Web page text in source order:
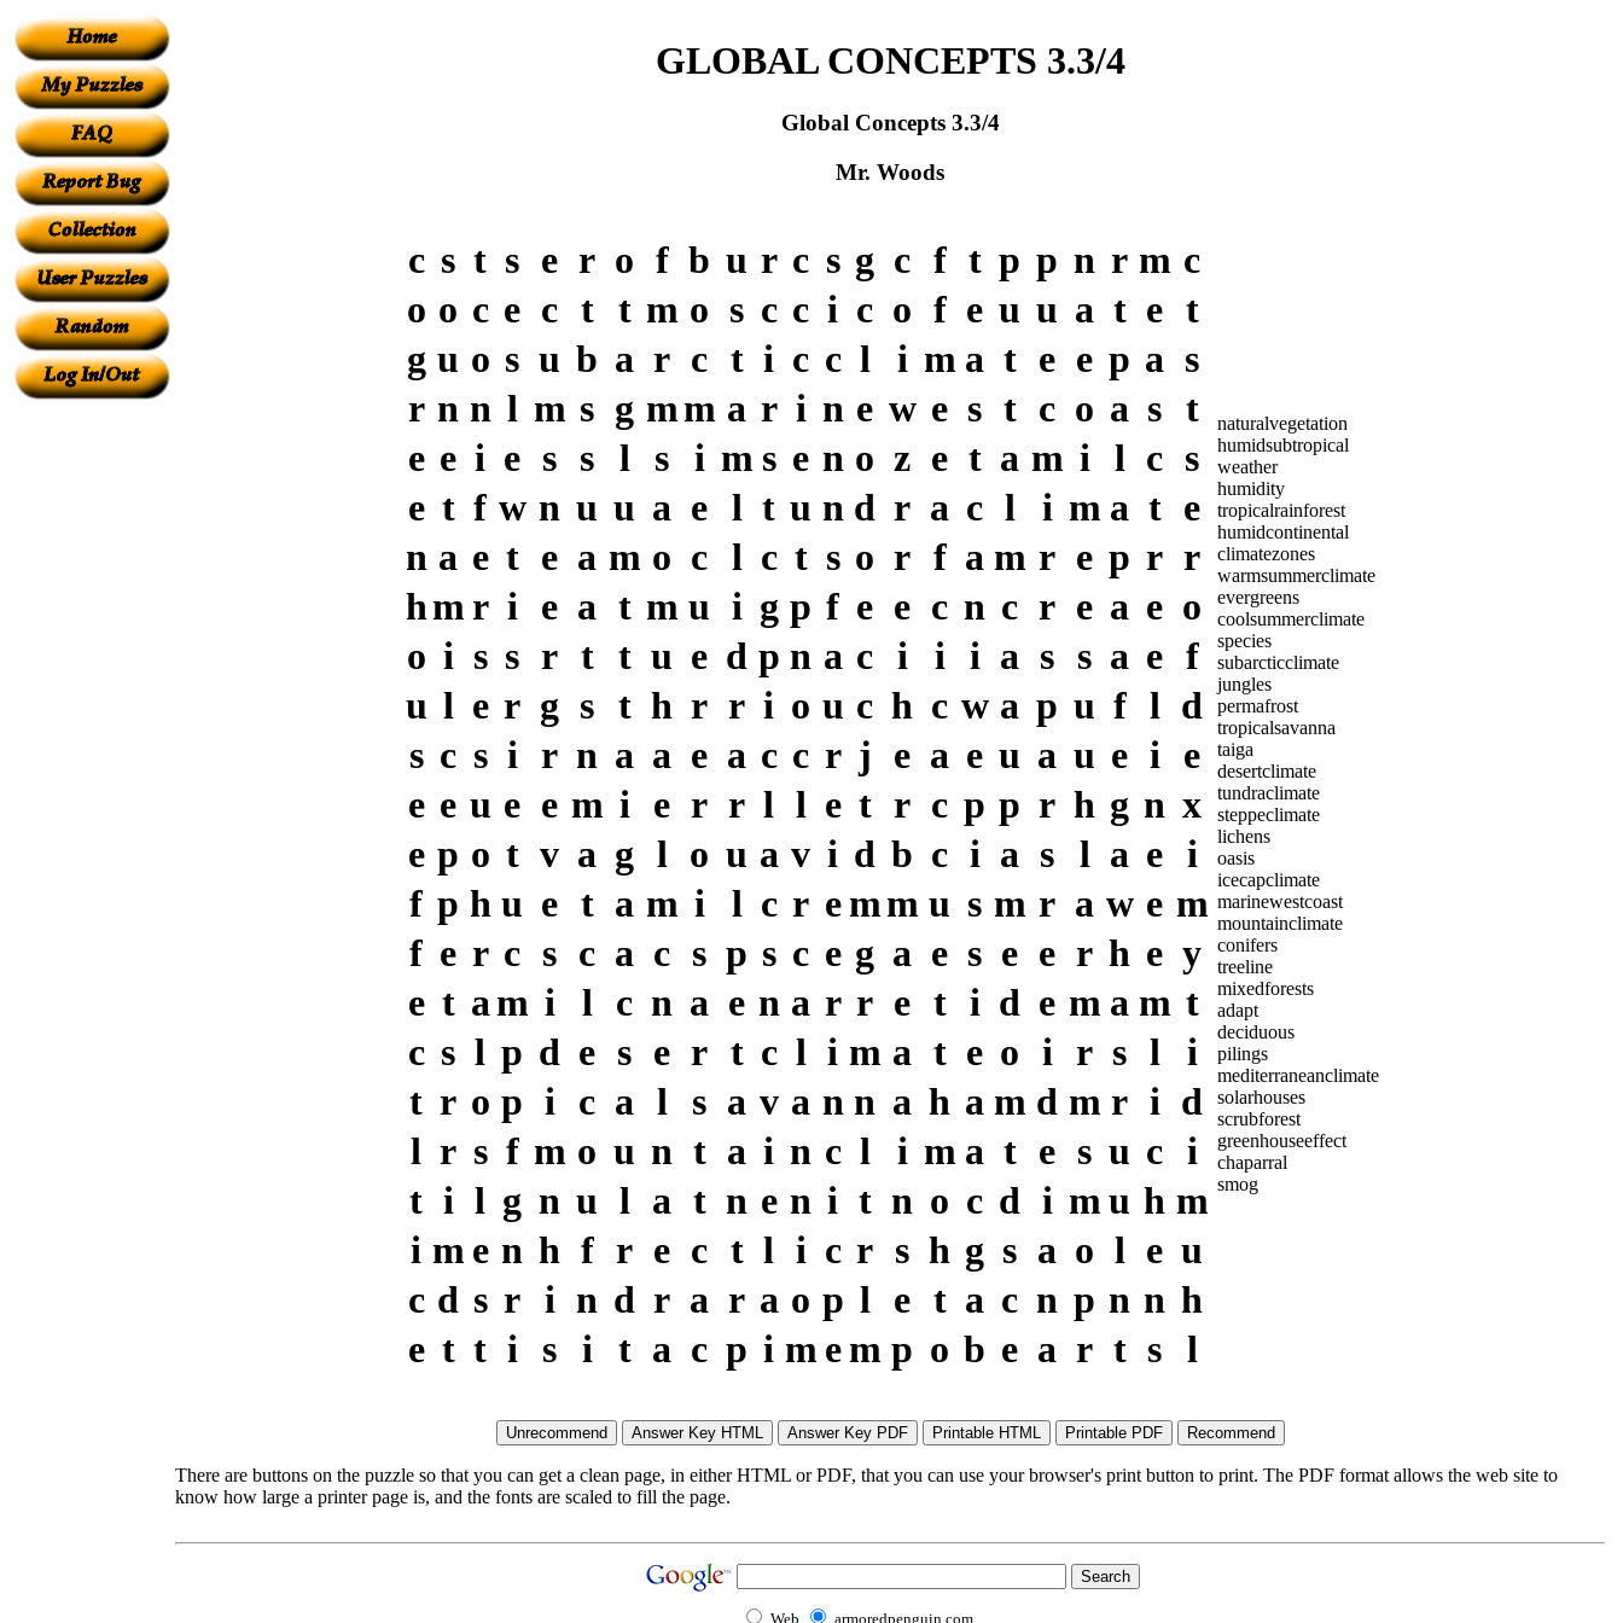
GLOBAL CONCEPTS 3.3/4
Global Concepts 3.3/4
Mr. Woods
c s t s e r o f b u r c s g c f t p p n r m c
o o c e c t t m o s c c i c o f e u u a t e t
g u o s u b a r c t i c c l i m a t e e p a s
r n n l m s g mm a r i n e w e s t c o a s t
e e i e s s l s i m s e n o z e t a m i l c s
e t f w n u u a e l t u n d r a c l i m a t e
n a e t e a m o c l c t s o r f a m r e p r r
hmr i e a t m u i g p f e e c n c r e a e o
o i s s r t t u e d p n a c i i i a s s a e f
u l e r g s t h r r i o u c h c w a p u f l d
s c s i r n a a e a c c r j e a e u a u e i e
e e u e e m i e r r l l e t r c p p r h g n x
e p o t v a g l o u a v i d b c i a s l a e i
f p h u e t a m i l c r emm u s m r a w e m
f e r c s c a c s p s c e g a e s e e r h e y
e t am i l c n a e n a r r e t i d e m a m t
c s l p d e s e r t c l i m a t e o i r s l
i
t r o p i c a l s a v a n n a h a m d m r i d
l r s f m o u n t a i n c l i m a t e s u c i
t i l g n u l a t n e n i t n o c d i mu h m
i m e n h f r e c t l i c r s h g s a o l e u
c d s r i n d r a r a o p l e t a c n p n n h
e t t i s i t a c p i m em p o b e a r t s l
naturalvegetation
humidsubtropical
weather
humidity
tropicalrainforest
humidcontinental
climatezones
warmsummerclimate
evergreens
coolsummerclimate
species
subarcticclimate
jungles
permafrost
tropicalsavanna
taiga
desertclimate
tundraclimate
steppeclimate
lichens
oasis
icecapclimate
marinewestcoast
mountainclimate
conifers
treeline
mixedforests
adapt
deciduous
pilings
mediterraneanclimate
solarhouses
scrubforest
greenhouseeffect
chaparral
smog
There are buttons on the puzzle so that you can get a clean page, in either HTML or PDF, that you can use your browser's print button to print. The PDF format allows the web site to
know how large a printer page is, and the fonts are scaled to fill the page.
Web armoredpenguin.com